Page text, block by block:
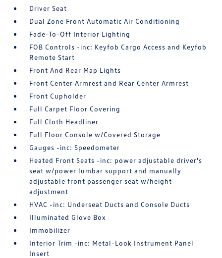
Driver Seat
Dual Zone Front Automatic Air Conditioning
Fade-To-Off Interior Lighting
FOB Controls -inc: Keyfob Cargo Access and Keyfob
Remote Start
Front And Rear Map Lights
Front Center Armrest and Rear Center Armrest
Front Cupholder
Full Carpet Floor Covering
Full Cloth Headliner
Full Floor Console w/Covered Storage
Gauges -inc: Speedometer
Heated Front Seats -inc: power adjustable driver's
seat w/power lumbar support and manually
adjustable front passenger seat w/height
adjustment
HVAC -inc: Underseat Ducts and Console Ducts
Illuminated Glove Box
Immobilizer
Interior Trim -inc: Metal-Look Instrument Panel
Insert